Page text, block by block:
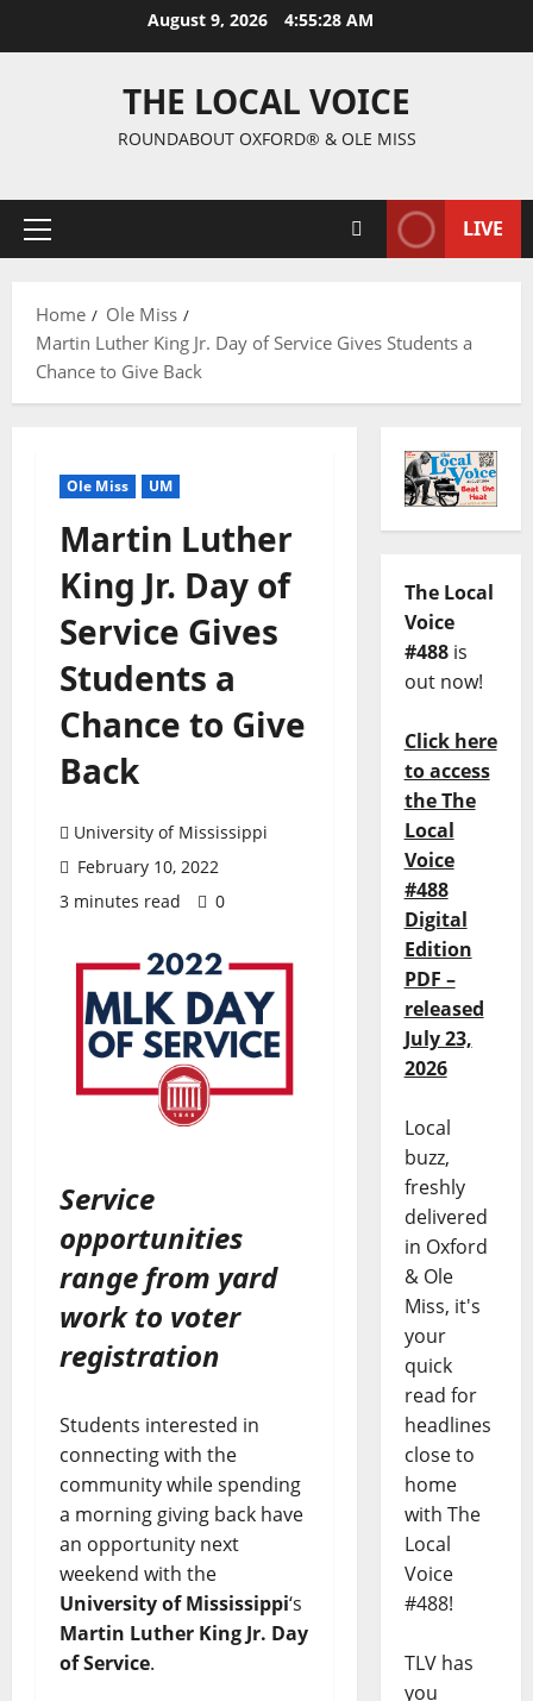
August 9, 2026 4:55:28 AM
THE LOCAL VOICE
ROUNDABOUT OXFORD® & OLE MISS
LIVE
Home
Ole Miss
Martin Luther King Jr. Day of Service Gives Students a
Chance to Give Back
Ole Miss UM
Martin Luther
King Jr. Day of
Service Gives
Students a
Chance to Give
Back
University of Mississippi
February 10, 2022
3 minutes read
0
Service
opportunities
range from yard
work to voter
registration
Students interested in
connecting with the
community while spending
a morning giving back have
an opportunity next
weekend with the
University of Mississippi‘s
Martin Luther King Jr. Day
of Service.
The Local
Voice
#488is
out now!
Click here
to access
the The
Local
Voice
#488
Digital
Edition
PDF –
released
July 23,
2026
Local
buzz,
freshly
delivered
in Oxford
& Ole
Miss, it's
your
quick
read for
headlines
close to
home
with The
Local
Voice
#488!
TLV has
you